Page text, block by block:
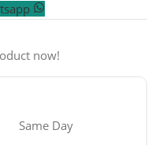
now!
Same Day